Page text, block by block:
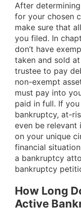
After
for your chosen
make sure that
you filed. In
don’t have
taken and sold
trustee to pay
non-exempt
must pay into
paid in full. If
bankruptcy, at-
even be relevant
on your unique
financial
a bankruptcy
bankruptcy
How Long
Active